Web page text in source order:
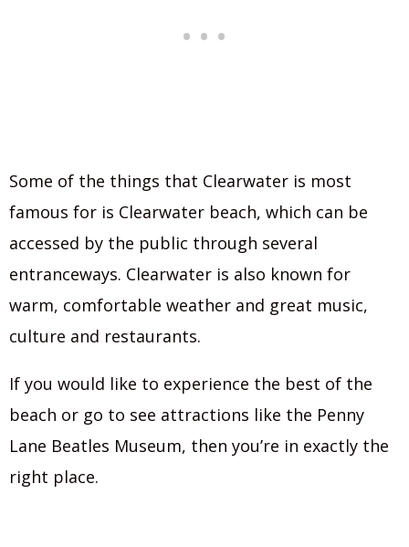
Some of the things that Clearwater is most
famous for is Clearwater beach, which can be
accessed by the public through several
entranceways. Clearwater is also known for
warm, comfortable weather and great music,
culture and restaurants.
If you would like to experience the best of the
beach or go to see attractions like the Penny
Lane Beatles Museum, then you’re in exactly the
right place.